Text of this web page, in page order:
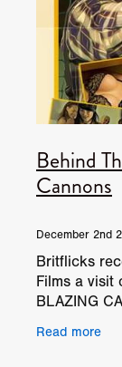
Behind
Cannons
December 2nd
Britflicks
Films a visit
BLAZING
of our visit to
Read more